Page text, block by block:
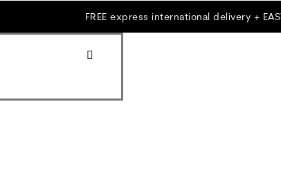
FREE express international delivery +